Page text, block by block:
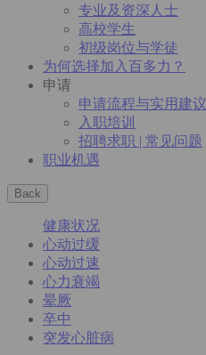
专业及资深人士
高校学生
初级岗位与学徒
为何选择加入百多力？
申请
申请流程与实用建议
入职培训
招聘求职 | 常见问题
职业机遇
Back
健康状况
心动过缓
心动过速
心力衰竭
晕厥
卒中
突发心脏病